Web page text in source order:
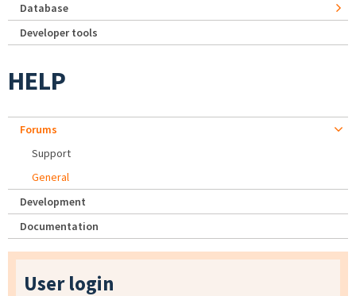
Database
Developer tools
HELP
Forums
Support
General
Development
Documentation
User login